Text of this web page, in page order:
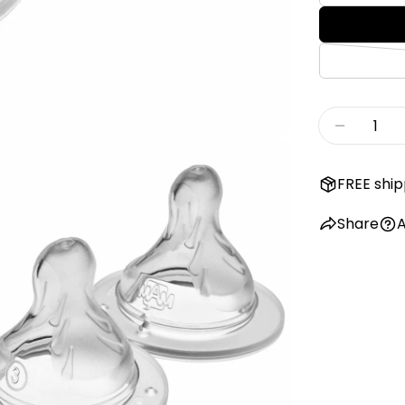
2 in modal
Quantity
FREE
Share